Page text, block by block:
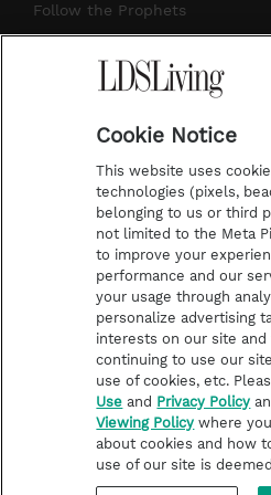
r
a
e
Follow the Prophets
Temple Worship
Contact Us
Submission Guidelines
Share a Story Idea
Terms of Use
Privacy Policy
Do Not Sell My
Video Consent Viewing
©2026 LDS Living • A Division of
Cookie Notice
This website uses
technologies (pixels,
belonging to us or third
not limited to the Meta
to improve your
performance and our
your usage through
personalize advertising
interests on our site
continuing to use our
use of cookies, etc.
Use and Privacy Policy
Viewing Policy where
about cookies and how
use of our site is